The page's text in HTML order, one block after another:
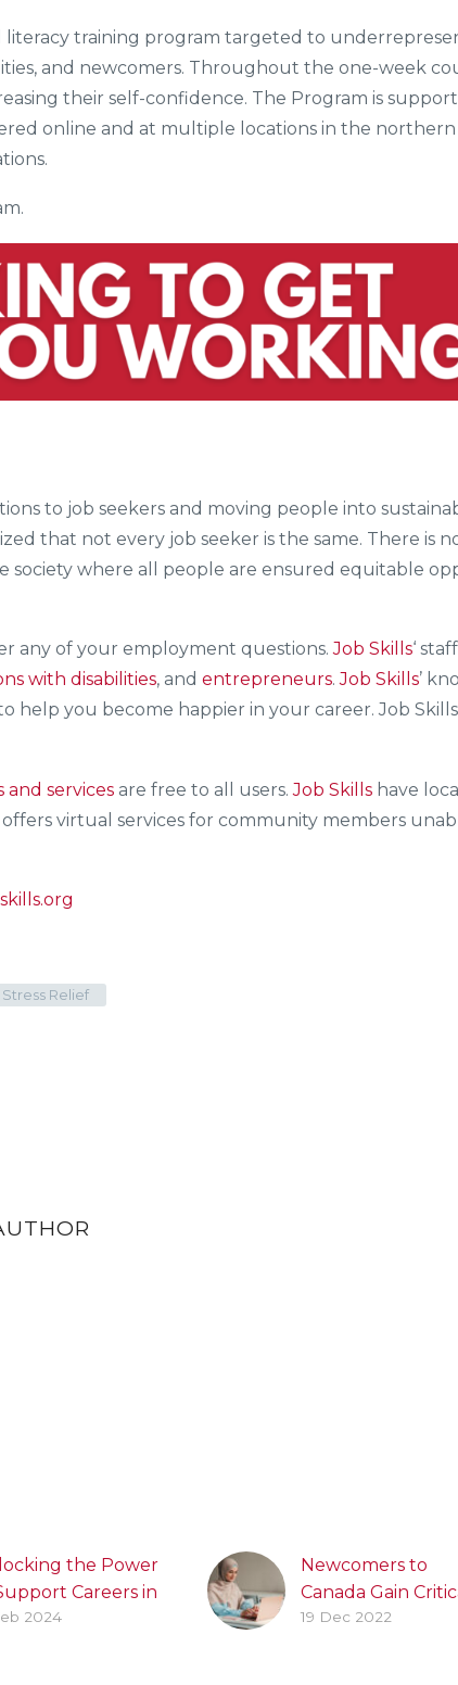
literacy training program targeted to
and newcomers. Throughout the one-week
their self-confidence. The Program is
online and at multiple locations in the
to job seekers and moving people into
that not every job seeker is the same. There is
society where all people are ensured equitable
any of your employment questions.Job Skills‘
with disabilities, and entrepreneurs.Job Skills’
help you become happier in your career. Job
and services are free to all users.Job Skills have
offers virtual services for community members
Stress Relief
the Power
Careers in
2024
Newcomers to
Canada Gain
Canadian Work
19 Dec 2022